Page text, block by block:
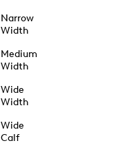
Narrow
Width
Medium
Width
Wide
Width
Wide
Calf